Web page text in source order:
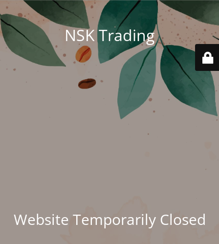
NSK Trading
Website Temporarily Closed